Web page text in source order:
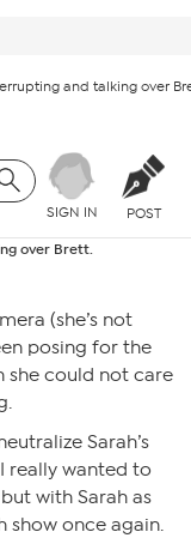
and talking over
SIGN IN POST
over Brett.
(she’s not
posing for the
she could not care
Sarah’s
I really wanted to
with Sarah as
show once again.